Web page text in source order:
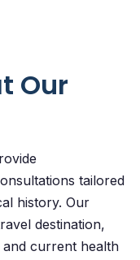
Our
tailored
history. Our
destination,
current health